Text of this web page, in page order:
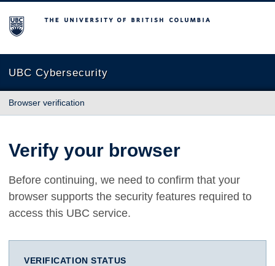
The University of British Columbia
UBC Cybersecurity
Browser verification
Verify your browser
Before continuing, we need to confirm that your
browser supports the security features required to
access this UBC service.
VERIFICATION STATUS